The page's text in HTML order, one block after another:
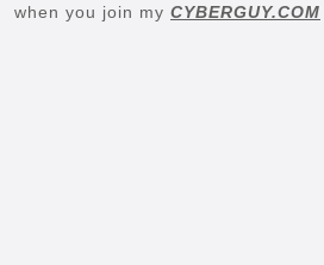
when you join my CYBERGUY.COM